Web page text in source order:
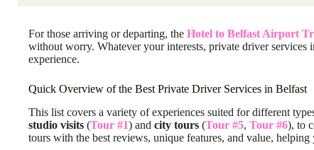
For those arriving or departing, the Hotel to Belfast Airport
without worry. Whatever your interests, private driver services
experience.
Quick Overview of the Best Private Driver Services in Belfast
This list covers a variety of experiences suited for different
studio visits (Tour #1) and city tours (Tour #5, Tour #6), to
tours with the best reviews, unique features, and value,